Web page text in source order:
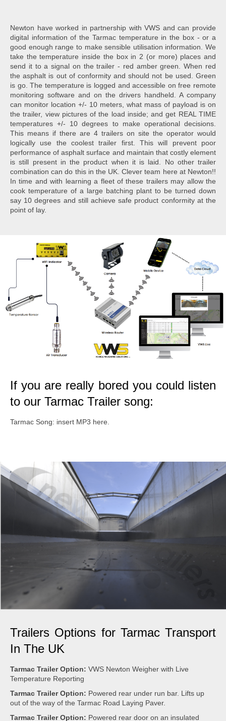
Newton have worked in partnership with VWS and can provide
digital information of the Tarmac temperature in the box - or a
good enough range to make sensible utilisation information. We
take the temperature inside the box in 2 (or more) places and
send it to a signal on the trailer - red amber green. When red
the asphalt is out of conformity and should not be used. Green
is go. The temperature is logged and accessible on free remote
monitoring software and on the drivers handheld. A company
can monitor location +/- 10 meters, what mass of payload is on
the trailer, view pictures of the load inside; and get REAL TIME
temperatures +/- 10 degrees to make operational decisions.
This means if there are 4 trailers on site the operator would
logically use the coolest trailer first. This will prevent poor
performance of asphalt surface and maintain that costly element
is still present in the product when it is laid. No other trailer
combination can do this in the UK. Clever team here at Newton!!
In time and with learning a fleet of these trailers may allow the
cook temperature of a large batching plant to be turned down
say 10 degrees and still achieve safe product conformity at the
point of lay.
If you are really bored you could listen
to our Tarmac Trailer song:
Tarmac Song: insert MP3 here.
Trailers Options for Tarmac Transport
In The UK
Tarmac Trailer Option: VWS Newton Weigher with Live
Temperature Reporting
Tarmac Trailer Option: Powered rear under run bar. Lifts up
out of the way of the Tarmac Road Laying Paver.
Tarmac Trailer Option: Powered rear door on an insulated